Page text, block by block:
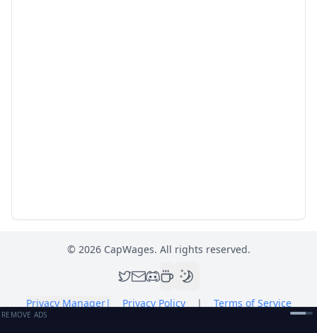
© 2026CapWages. All rights reserved.
Privacy Manager| Privacy Policy | Terms of Service
REMOVE ADS